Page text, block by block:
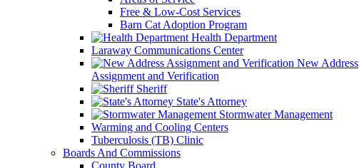
Free & Low-Cost Services
Barn Cat Adoption Program
Health Department
Laraway Communications Center
New Address
Assignment and Verification
Sheriff
State's Attorney
Stormwater Management
Warming and Cooling Centers
Tuberculosis (TB) Clinic
Boards And Commissions
County Board